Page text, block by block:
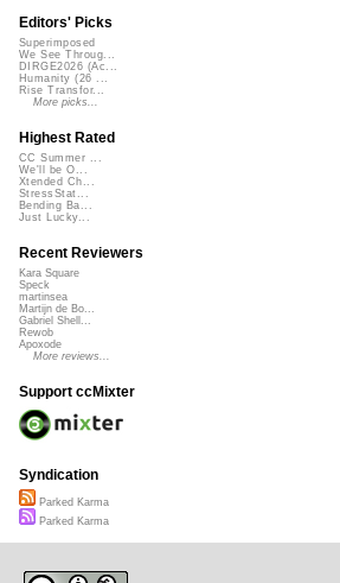
Editors' Picks
Superimposed
We See Throug...
DIRGE2026 (Ac...
Humanity (26 ...
Rise Transfor...
More picks...
Highest Rated
CC Summer ...
We'll be O...
Xtended Ch...
StressStat...
Bending Ba...
Just Lucky...
Recent Reviewers
Kara Square
Speck
martinsea
Martijn de Bo...
Gabriel Shell...
Rewob
Apoxode
More reviews...
Support ccMixter
Syndication
Parked Karma
Parked Karma